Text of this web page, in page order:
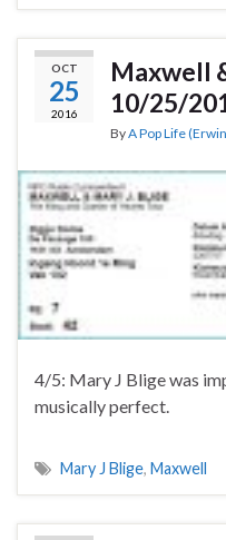
OCT
25
2016
Maxwell
10/25/
ByA Pop Life
4/5: Mary J Blige was
musically perfect.
Mary J Blige, Maxwell